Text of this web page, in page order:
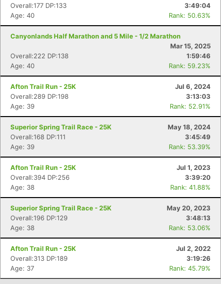
Overall:177 DP:133
3:49:04
Age: 40
Rank: 50.63%
Canyonlands Half Marathon and 5 Mile - 1/2 Marathon
Mar 15, 2025
Overall:222 DP:138
1:59:46
Age: 40
Rank: 59.23%
Afton Trail Run - 25K
Jul 6, 2024
Overall:289 DP:198
3:13:03
Age: 39
Rank: 52.91%
Superior Spring Trail Race - 25K
May 18, 2024
Overall:168 DP:111
3:45:49
Age: 39
Rank: 53.39%
Afton Trail Run - 25K
Jul 1, 2023
Overall:394 DP:256
3:39:20
Age: 38
Rank: 41.88%
Superior Spring Trail Race - 25K
May 20, 2023
Overall:196 DP:129
3:48:13
Age: 38
Rank: 53.06%
Afton Trail Run - 25K
Jul 2, 2022
Overall:313 DP:189
3:19:26
Age: 37
Rank: 45.79%